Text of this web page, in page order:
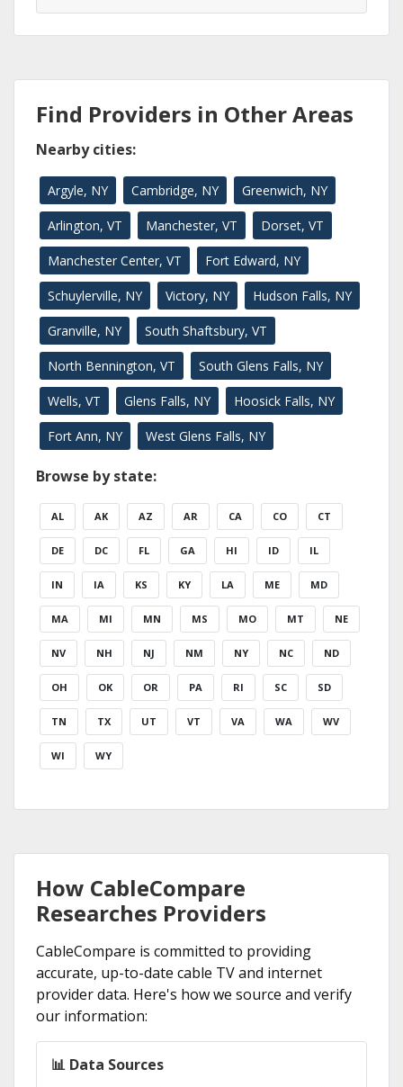
Find Providers in Other Areas
Nearby cities:
Argyle, NY Cambridge, NY Greenwich, NY
Arlington, VT Manchester, VT Dorset, VT
Manchester Center, VT Fort Edward, NY
Schuylerville, NY Victory, NY Hudson Falls, NY
Granville, NY South Shaftsbury, VT
North Bennington, VT South Glens Falls, NY
Wells, VT Glens Falls, NY Hoosick Falls, NY
Fort Ann, NY West Glens Falls, NY
Browse by state:
AL AK AZ AR CA CO CT
DE DC FL GA HI ID IL
IN IA KS KY LA ME MD
MA MI MN MS MO MT NE
NV NH NJ NM NY NC ND
OH OK OR PA RI SC SD
TN TX UT VT VA WA WV
WI WY
How CableCompare
Researches Providers
CableCompare is committed to providing
accurate, up-to-date cable TV and internet
provider data. Here's how we source and verify
our information:
📊 Data Sources